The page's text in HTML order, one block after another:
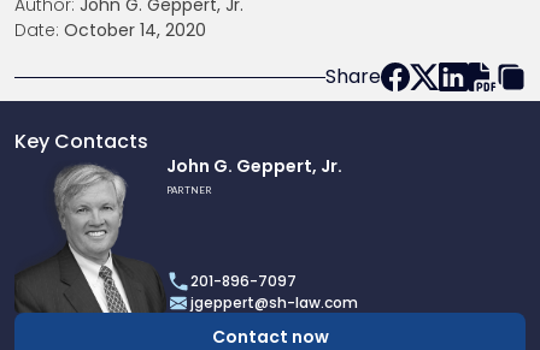
Author: John G. Geppert, Jr.
Date: October 14, 2020
Share
Key Contacts
profile
John
Geppert,
John G. Geppert, Jr.
PARTNER
201-896-7097
jgeppert@sh-law.com
Contact now